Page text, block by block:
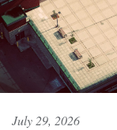
July 29, 2026